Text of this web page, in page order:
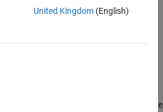
Switchblock and aKnobblock, which
during simulation. The
subsystem to group and label
information about creating areas, see
United Kingdom(English)